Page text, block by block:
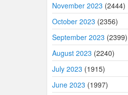
November 2023 (2444)
October 2023 (2356)
September 2023 (2399)
August 2023 (2240)
July 2023 (1915)
June 2023 (1997)